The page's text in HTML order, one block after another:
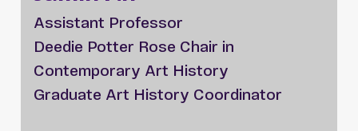
Assistant Professor
Deedie Potter Rose Chair in
Contemporary Art History
Graduate Art History Coordinator